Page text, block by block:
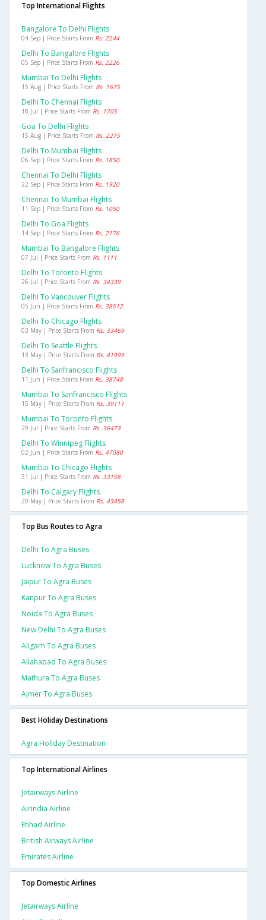
Top International Flights
Bangalore To Delhi Flights
04 Sep | Price Starts From Rs. 2244
Delhi To Bangalore Flights
05 Sep | Price Starts From Rs. 2226
Mumbai To Delhi Flights
15 Aug | Price Starts From Rs. 1675
Delhi To Chennai Flights
18 Jul | Price Starts From Rs. 1705
Goa To Delhi Flights
15 Aug | Price Starts From Rs. 2275
Delhi To Mumbai Flights
06 Sep | Price Starts From Rs. 1850
Chennai To Delhi Flights
22 Sep | Price Starts From Rs. 1920
Chennai To Mumbai Flights
11 Sep | Price Starts From Rs. 1050
Delhi To Goa Flights
14 Sep | Price Starts From Rs. 2176
Mumbai To Bangalore Flights
07 Jul | Price Starts From Rs. 1111
Delhi To Toronto Flights
26 Jul | Price Starts From Rs. 34339
Delhi To Vancouver Flights
05 Jun | Price Starts From Rs. 38512
Delhi To Chicago Flights
03 May | Price Starts From Rs. 33469
Delhi To Seattle Flights
13 May | Price Starts From Rs. 41999
Delhi To Sanfrancisco Flights
11 Jun | Price Starts From Rs. 38748
Mumbai To Sanfrancisco Flights
15 May | Price Starts From Rs. 39111
Mumbai To Toronto Flights
29 Jul | Price Starts From Rs. 36473
Delhi To Winnipeg Flights
02 Jun | Price Starts From Rs. 47080
Mumbai To Chicago Flights
31 Jul | Price Starts From Rs. 33158
Delhi To Calgary Flights
20 May | Price Starts From Rs. 43458
Top Bus Routes to Agra
Delhi To Agra Buses
Lucknow To Agra Buses
Jaipur To Agra Buses
Kanpur To Agra Buses
Noida To Agra Buses
New Delhi To Agra Buses
Aligarh To Agra Buses
Allahabad To Agra Buses
Mathura To Agra Buses
Ajmer To Agra Buses
Best Holiday Destinations
Agra Holiday Destination
Top International Airlines
Jetairways Airline
Airindia Airline
Etihad Airline
British Airways Airline
Emirates Airline
Top Domestic Airlines
Jetairways Airline